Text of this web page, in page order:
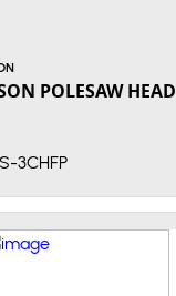
POLESAW HEAD
3CHFP